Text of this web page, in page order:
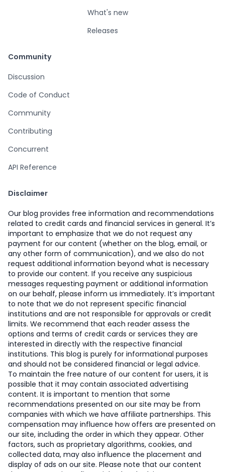
What's new
Releases
Community
Discussion
Code of Conduct
Community
Contributing
Concurrent
API Reference
Disclaimer
Our blog provides free information and recommendations
related to credit cards and financial services in general. It’s
important to emphasize that we do not request any
payment for our content (whether on the blog, email, or
any other form of communication), and we also do not
request additional information beyond what is necessary
to provide our content. If you receive any suspicious
messages requesting payment or additional information
on our behalf, please inform us immediately. It’s important
to note that we do not represent specific financial
institutions and are not responsible for approvals or credit
limits. We recommend that each reader assess the
options and terms of credit cards or services they are
interested in directly with the respective financial
institutions. This blog is purely for informational purposes
and should not be considered financial or legal advice.
To maintain the free nature of our content for users, it is
possible that it may contain associated advertising
content. It is important to mention that some
recommendations presented on our site may be from
companies with which we have affiliate partnerships. This
compensation may influence how offers are presented on
our site, including the order in which they appear. Other
factors, such as proprietary algorithms, cookies, and
collected data, may also influence the placement and
display of ads on our site. Please note that our content